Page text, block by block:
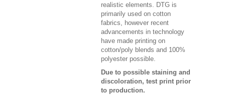
realistic elements. DTG is
primarily used on cotton
fabrics, however recent
advancements in technology
have made printing on
cotton/poly blends and 100%
polyester possible.
Due to possible staining and
discoloration, test print prior
to production.